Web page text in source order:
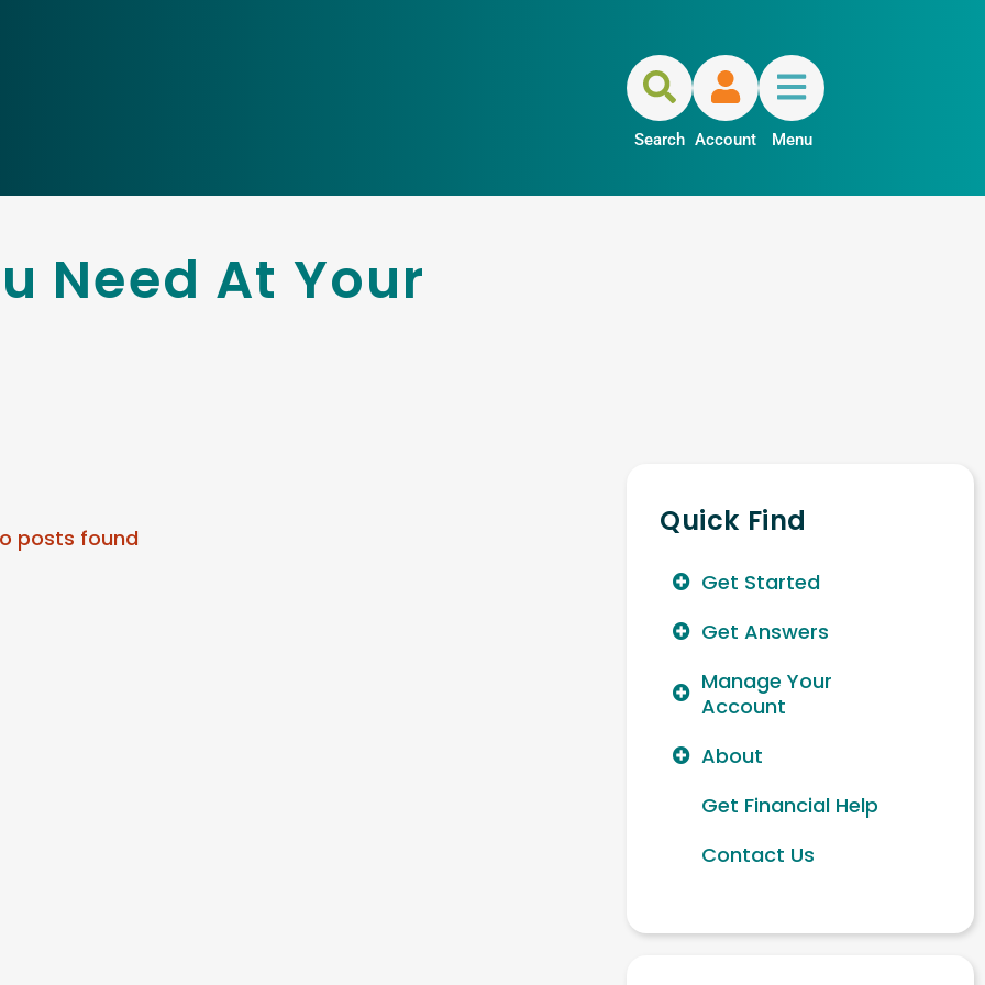
Search Account Menu
Need At Your
posts found Quick Find
Get Started
Get Answers
Manage Your
Account
About
Get Financial Help
Contact Us